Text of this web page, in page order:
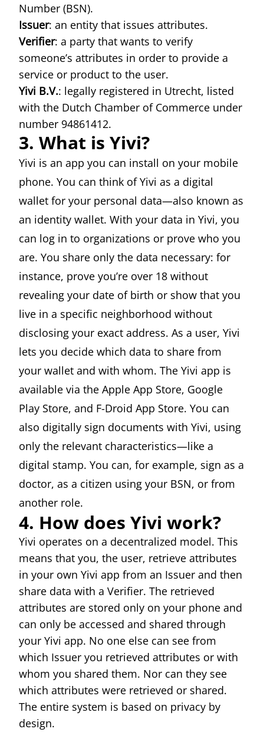
Number (BSN).
Issuer: an entity that issues attributes.
Verifier: a party that wants to verify
someone’s attributes in order to provide a
service or product to the user.
Yivi B.V.: legally registered in Utrecht, listed
with the Dutch Chamber of Commerce under
number 94861412.
3. What is Yivi?
Yivi is an app you can install on your mobile
phone. You can think of Yivi as a digital
wallet for your personal data—also known as
an identity wallet. With your data in Yivi, you
can log in to organizations or prove who you
are. You share only the data necessary: for
instance, prove you’re over 18 without
revealing your date of birth or show that you
live in a specific neighborhood without
disclosing your exact address. As a user, Yivi
lets you decide which data to share from
your wallet and with whom. The Yivi app is
available via the Apple App Store, Google
Play Store, and F-Droid App Store. You can
also digitally sign documents with Yivi, using
only the relevant characteristics—like a
digital stamp. You can, for example, sign as a
doctor, as a citizen using your BSN, or from
another role.
4. How does Yivi work?
Yivi operates on a decentralized model. This
means that you, the user, retrieve attributes
in your own Yivi app from an Issuer and then
share data with a Verifier. The retrieved
attributes are stored only on your phone and
can only be accessed and shared through
your Yivi app. No one else can see from
which Issuer you retrieved attributes or with
whom you shared them. Nor can they see
which attributes were retrieved or shared.
The entire system is based on privacy by
design.